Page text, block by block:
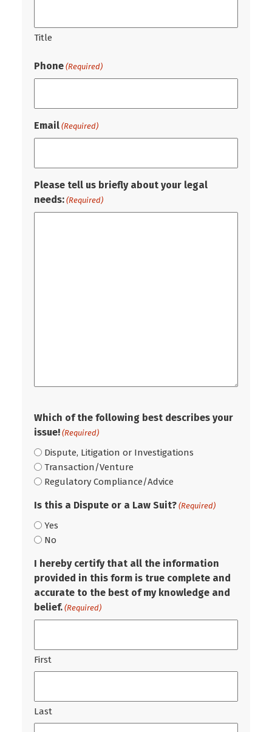
Title
Phone (Required)
Email (Required)
Please tell us briefly about your legal
needs: (Required)
Which of the following best describes your
issue! (Required)
Dispute, Litigation or Investigations
Transaction/Venture
Regulatory Compliance/Advice
Is this a Dispute or a Law Suit? (Required)
Yes
No
I hereby certify that all the information
provided in this form is true complete and
accurate to the best of my knowledge and
belief. (Required)
First
Last